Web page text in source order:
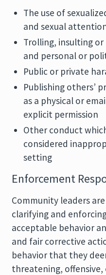
The use of
and sexual
Trolling, insulting
and personal or
Public or private
Publishing others’
as a physical or
explicit permission
Other conduct
considered
setting
Enforcement
Community leaders
clarifying and
acceptable behavior
and fair corrective
behavior that they
threatening,